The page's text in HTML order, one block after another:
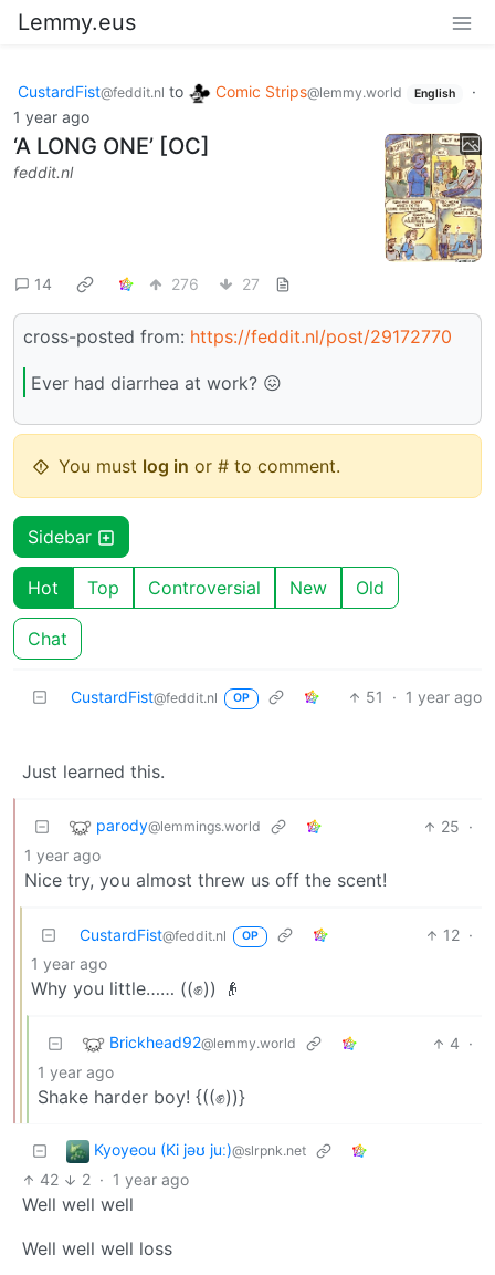
Lemmy.eus
CustardFist@feddit.nl to Comic Strips@lemmy.world English
·
1 year ago
‘A LONG ONE’ [OC]
feddit.nl
14 276 27
cross-posted from: https://feddit.nl/post/29172770
Ever had diarrhea at work? 😖
You must log in or # to comment.
Sidebar
Hot Top Controversial New Old
Chat
CustardFist@feddit.nl OP 51 · 1 year ago
Just learned this.
parody@lemmings.world 25 ·
1 year ago
Nice try, you almost threw us off the scent!
CustardFist@feddit.nl OP 12 ·
1 year ago
Why you little…… ((✊)) 👴
Brickhead92@lemmy.world 4 ·
1 year ago
Shake harder boy! {((✊))}
Kyoyeou (Ki jəʊ juː)@slrpnk.net
42 2 · 1 year ago
Well well well
Well well well loss